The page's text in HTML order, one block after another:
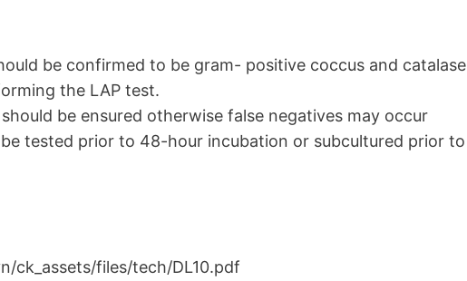
be confirmed to be gram- positive coccus and catalase
the LAP test.
be ensured otherwise false negatives may occur
tested prior to 48-hour incubation or subcultured prior to
ck_assets/files/tech/DL10.pdf